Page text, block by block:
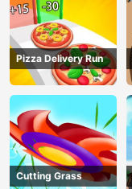
Pizza Delivery Run
Cutting Grass